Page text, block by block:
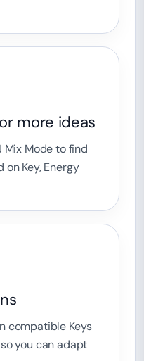
more ideas
Mix Mode to find
Key, Energy
compatible Keys
you can adapt